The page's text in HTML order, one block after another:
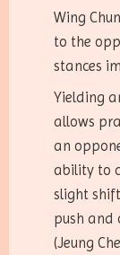
Wing
to the
stances
Yielding
allows
an
ability to
slight
push and
(Jeung